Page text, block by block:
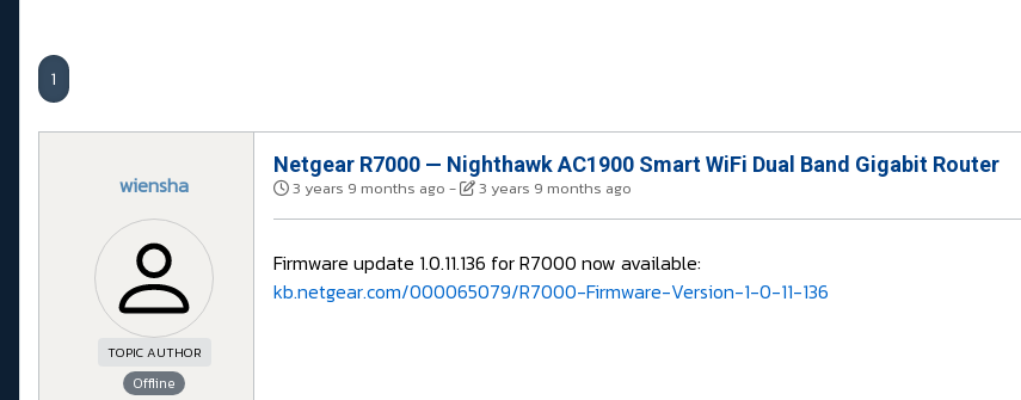
1
wiensha
TOPIC AUTHOR
Offline
Netgear R7000 — Nighthawk AC1900 Smart WiFi Dual Band Gigabit Router
3 years 9 months ago - 3 years 9 months ago
Firmware update 1.0.11.136 for R7000 now available:
kb.netgear.com/000065079/R7000-Firmware-Version-1-0-11-136